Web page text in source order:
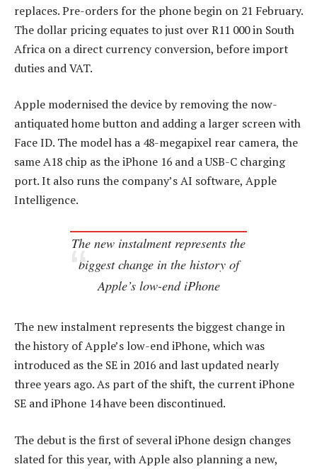
replaces. Pre-orders for the phone begin on 21 February.
The dollar pricing equates to just over R11 000 in South
Africa on a direct currency conversion, before import
duties and VAT.
Apple modernised the device by removing the now-
antiquated home button and adding a larger screen with
Face ID. The model has a 48-megapixel rear camera, the
same A18 chip as the iPhone 16 and a USB-C charging
port. It also runs the company’s AI software, Apple
Intelligence.
The new instalment represents the
biggest change in the history of
Apple’s low-end iPhone
The new instalment represents the biggest change in
the history of Apple’s low-end iPhone, which was
introduced as the SE in 2016 and last updated nearly
three years ago. As part of the shift, the current iPhone
SE and iPhone 14 have been discontinued.
The debut is the first of several iPhone design changes
slated for this year, with Apple also planning a new,